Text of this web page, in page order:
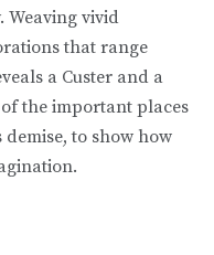
Weaving vivid
that range
a Custer and a
of the important places
to show how